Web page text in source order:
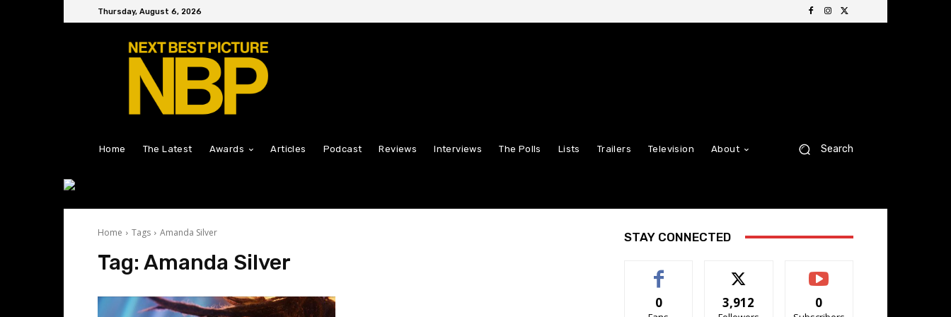
Thursday, August 6, 2026
Home The Latest Awards Articles Podcast Reviews Interviews The Polls Lists Trailers Television About Search
Home Tags Amanda Silver
Tag: Amanda Silver
STAY CONNECTED
0 3,912 0